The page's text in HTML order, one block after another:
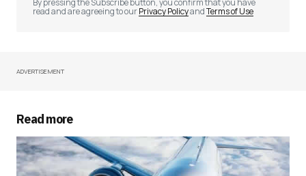
Your Name
Your E-mail
Save my name, email, and website in this
browser for the next time I comment.
By pressing the Subscribe button, you confirm that you have
read and are agreeing to ourPrivacy PolicyandTerms of Use
ADVERTISEMENT
Read more